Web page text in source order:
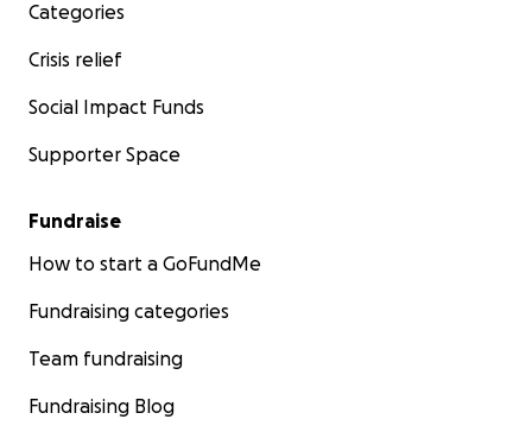
Categories
Crisis relief
Social Impact Funds
Supporter Space
Fundraise
How to start a GoFundMe
Fundraising categories
Team fundraising
Fundraising Blog